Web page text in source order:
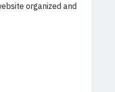
organized and